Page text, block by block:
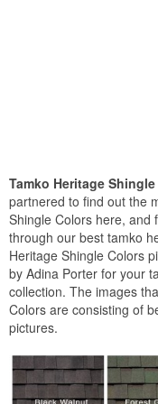
Tamko Heritage
partnered to find out the
Shingle Colors here, and
through our best tamko
Heritage Shingle Colors
by Adina Porter for your
collection. The images
Colors are consisting of
pictures.